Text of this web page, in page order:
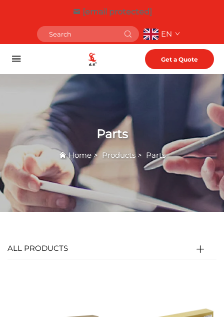
[email protected]
EN
Get a Quote
Parts
Home> Products> Parts
ALL PRODUCTS